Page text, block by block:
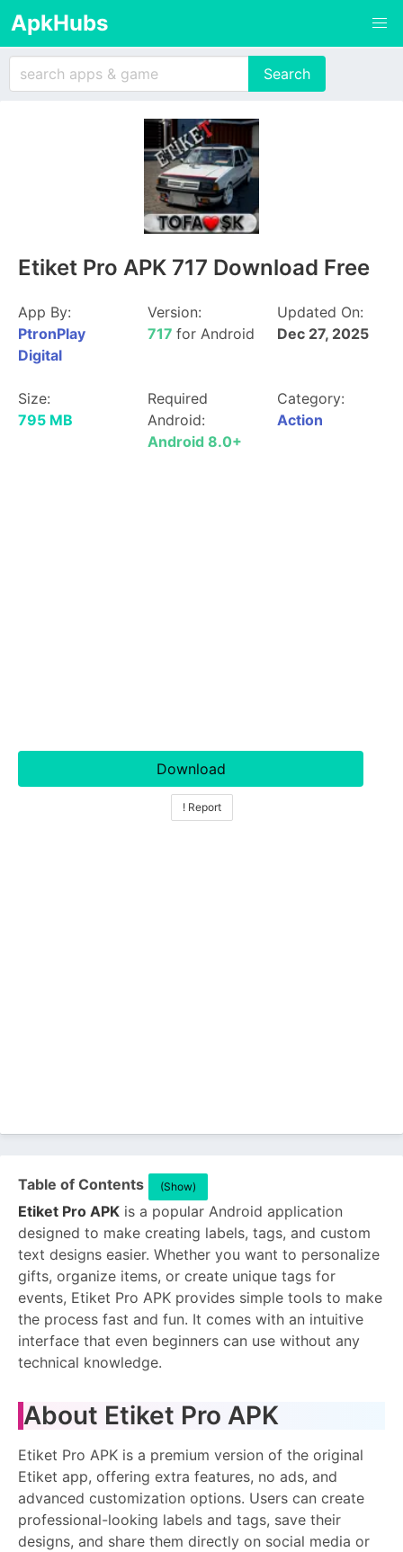
ApkHubs
Etiket Pro APK 717 Download Free
App By:
PtronPlay
Digital
Version:
717 for Android
Updated On:
Dec 27, 2025
Size:
795 MB
Required
Android:
Android 8.0+
Category:
Action
Download
! Report
Table of Contents (Show)
Etiket Pro APK is a popular Android application
designed to make creating labels, tags, and custom
text designs easier. Whether you want to personalize
gifts, organize items, or create unique tags for
events, Etiket Pro APK provides simple tools to make
the process fast and fun. It comes with an intuitive
interface that even beginners can use without any
technical knowledge.
About Etiket Pro APK
Etiket Pro APK is a premium version of the original
Etiket app, offering extra features, no ads, and
advanced customization options. Users can create
professional-looking labels and tags, save their
designs, and share them directly on social media or